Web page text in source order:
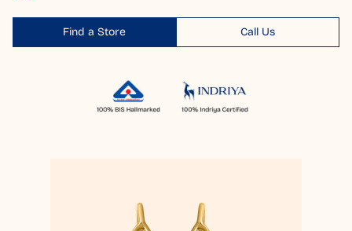
Find a Store Call Us